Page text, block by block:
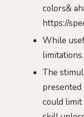
colors&
https://
While
limitations.
The
presented
could limit